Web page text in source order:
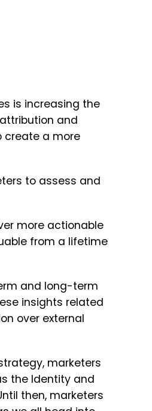
is increasing the
and
create a more
to assess and
more actionable
from a lifetime
and long-term
insights related
over external
marketers
the Identity and
then, marketers